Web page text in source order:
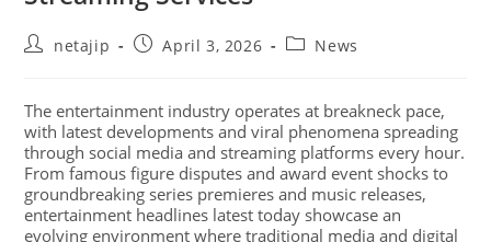
netajip April 3, 2026 News
The entertainment industry operates at breakneck pace,
with latest developments and viral phenomena spreading
through social media and streaming platforms every hour.
From famous figure disputes and award event shocks to
groundbreaking series premieres and music releases,
entertainment headlines latest today showcase an
evolving environment where traditional media and digital